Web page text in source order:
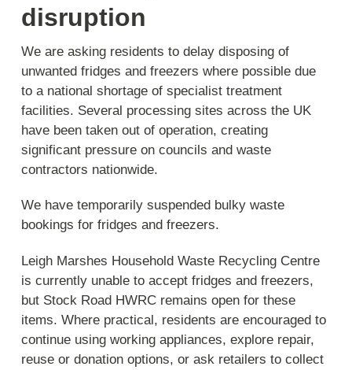
disruption
We are asking residents to delay disposing of
unwanted fridges and freezers where possible due
to a national shortage of specialist treatment
facilities. Several processing sites across the UK
have been taken out of operation, creating
significant pressure on councils and waste
contractors nationwide.
We have temporarily suspended bulky waste
bookings for fridges and freezers.
Leigh Marshes Household Waste Recycling Centre
is currently unable to accept fridges and freezers,
but Stock Road HWRC remains open for these
items. Where practical, residents are encouraged to
continue using working appliances, explore repair,
reuse or donation options, or ask retailers to collect